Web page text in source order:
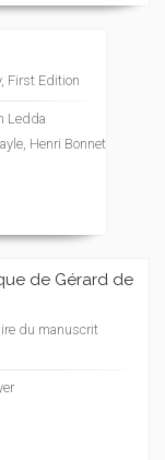
First Edition
Ledda
Henri Bonnet
de Gérard de
du manuscrit